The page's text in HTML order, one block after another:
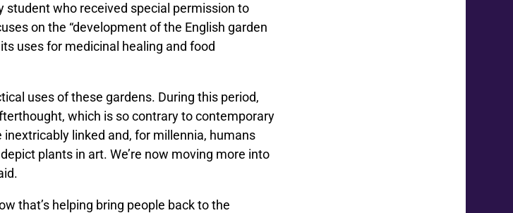
student who received special permission to
on the “development of the English garden
uses for medicinal healing and food
uses of these gardens. During this period,
which is so contrary to contemporary
linked and, for millennia, humans
plants in art. We’re now moving more into
that’s helping bring people back to the